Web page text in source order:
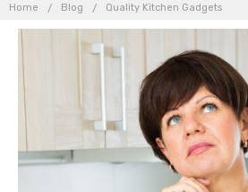
Home Blog Quality Kitchen Gadgets